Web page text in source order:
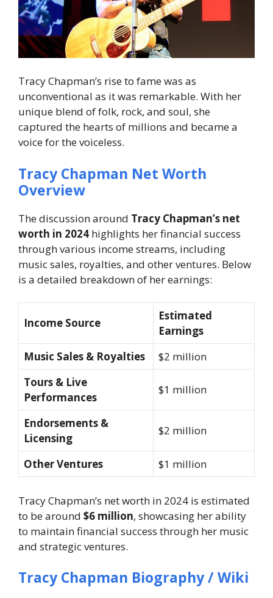
Tracy Chapman’s rise to fame was as
unconventional as it was remarkable. With her
unique blend of folk, rock, and soul, she
captured the hearts of millions and became a
voice for the voiceless.
Tracy Chapman Net Worth
Overview
The discussion around Tracy Chapman’s net
worth in 2024 highlights her financial success
through various income streams, including
music sales, royalties, and other ventures. Below
is a detailed breakdown of her earnings:
Income Source
Estimated
Earnings
Music Sales & Royalties
$2 million
Tours & Live
Performances
$1 million
Endorsements &
Licensing
$2 million
Other Ventures $1 million
Tracy Chapman’s net worth in 2024 is estimated
to be around $6 million, showcasing her ability
to maintain financial success through her music
and strategic ventures.
Tracy Chapman Biography / Wiki